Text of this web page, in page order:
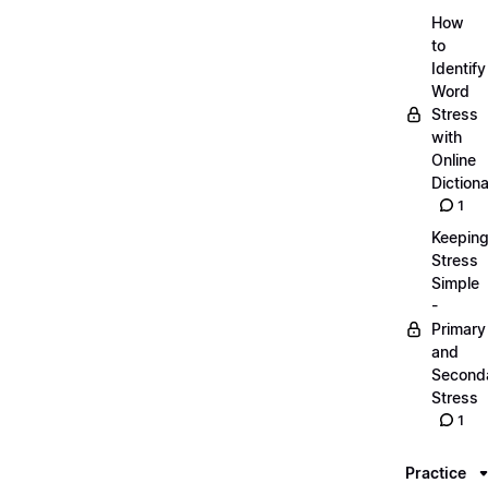
How
to
Identify
Word
Stress
with
Online
1
Keeping
Stress
Simple
-
Primary
and
Stress
1
Practice